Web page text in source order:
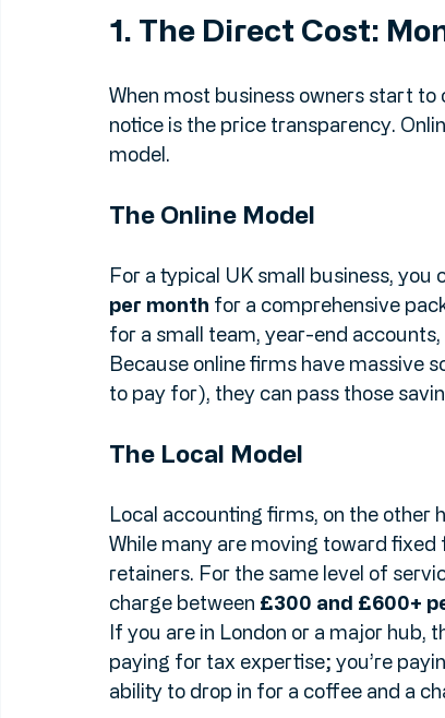
get for your money.
1. The Direct Cost:
When most business owners start
model.
The Online Model
For a typical UK small business,
per month for a comprehensive
for a small team, year-end
to pay for), they can pass those
The Local Model
Local accounting firms, on the other
While many are moving toward fixed
retainers. For the same level of
charge between £300 and £600+
If you are in London or a major hub,